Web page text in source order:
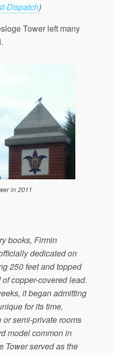
Dispatch)
Tower left many
in 2011
books, Firmin
dedicated on
250 feet and topped
copper-covered lead.
it began admitting
for its time,
semi-private rooms
model common in
Tower served as the